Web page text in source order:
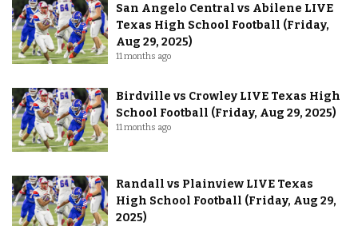
San Angelo Central vs Abilene LIVE
Texas High School Football (Friday,
Aug 29, 2025)
11 months ago
Birdville vs Crowley LIVE Texas High
School Football (Friday, Aug 29, 2025)
11 months ago
Randall vs Plainview LIVE Texas
High School Football (Friday, Aug 29,
2025)